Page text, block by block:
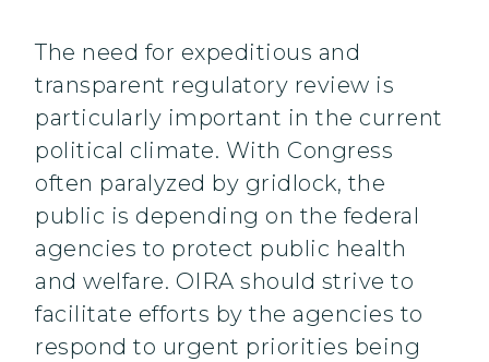
The need for expeditious and
transparent regulatory review is
particularly important in the current
political climate. With Congress
often paralyzed by gridlock, the
public is depending on the federal
agencies to protect public health
and welfare. OIRA should strive to
facilitate efforts by the agencies to
respond to urgent priorities being